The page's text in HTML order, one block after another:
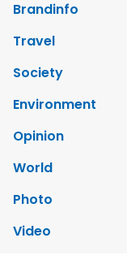
Brandinfo
Travel
Society
Environment
Opinion
World
Photo
Video